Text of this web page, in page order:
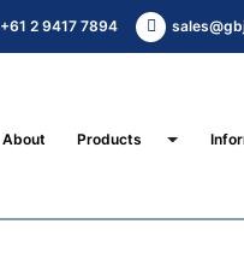
+61 2 9417 7894
About Products Toggle